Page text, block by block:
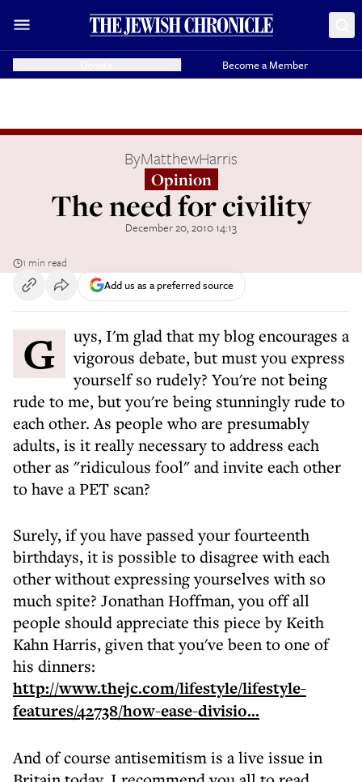
Become a Member
ByMatthewHarris
Opinion
The need for civility
December 20, 2010 14:13
1 min read
Add us as a preferred source
Guys, I'm glad that my blog encourages a
vigorous debate, but must you express
yourself so rudely? You're not being
rude to me, but you're being stunningly rude to
each other. As people who are presumably
adults, is it really necessary to address each
other as "ridiculous fool" and invite each other
to have a PET scan?
Surely, if you have passed your fourteenth
birthdays, it is possible to disagree with each
other without expressing yourselves with so
much spite? Jonathan Hoffman, you off all
people should appreciate this piece by Keith
Kahn Harris, given that you've been to one of
his dinners:
http://www.thejc.com/lifestyle/lifestyle-
features/42738/how-ease-divisio...
And of course antisemitism is a live issue in